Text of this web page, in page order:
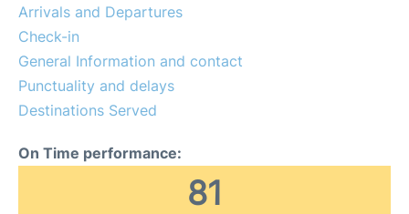
Arrivals and Departures
Check-in
General Information and contact
Punctuality and delays
Destinations Served
On Time performance:
81